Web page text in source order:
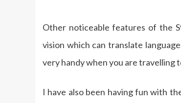
Other noticeable features of the
vision which can translate
very handy when you are travelling
I have also been having fun with